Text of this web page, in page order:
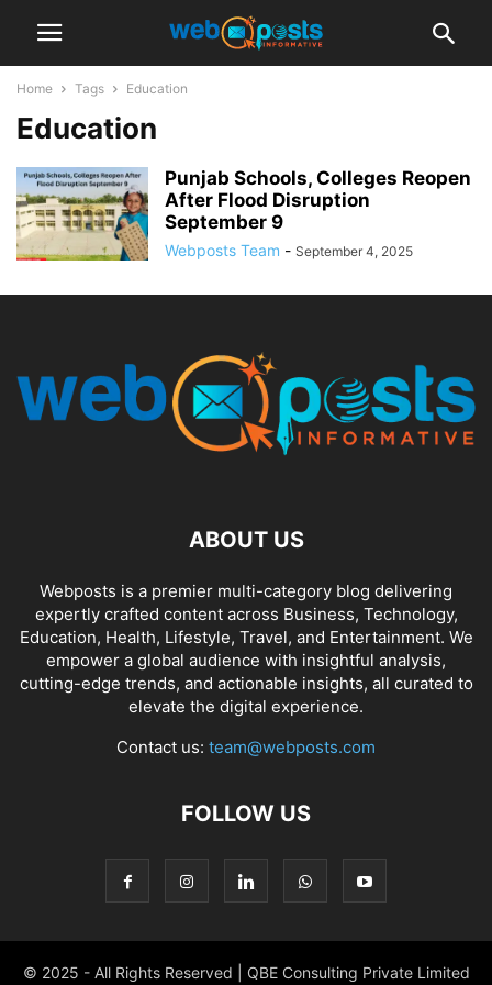
Home Tags Education
Education
Punjab Schools, Colleges Reopen
After Flood Disruption
September 9
Webposts Team - September 4, 2025
ABOUT US
Webposts is a premier multi-category blog delivering
expertly crafted content across Business, Technology,
Education, Health, Lifestyle, Travel, and Entertainment. We
empower a global audience with insightful analysis,
cutting-edge trends, and actionable insights, all curated to
elevate the digital experience.
Contact us: team@webposts.com
FOLLOW US
© 2025 - All Rights Reserved | QBE Consulting Private Limited